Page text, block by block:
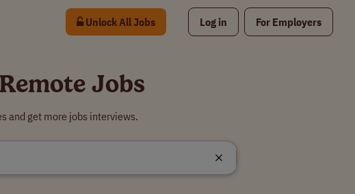
Unlock All Jobs Log in For Employers
Jobs
and get more jobs interviews.